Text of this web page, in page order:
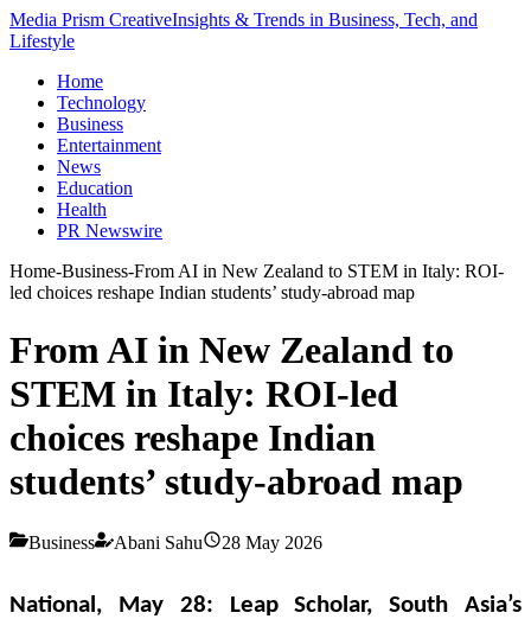
Media Prism CreativeInsights & Trends in Business, Tech, and
Lifestyle
Home
Technology
Business
Entertainment
News
Education
Health
PR Newswire
Home-Business-From AI in New Zealand to STEM in Italy: ROI-
led choices reshape Indian students’ study-abroad map
From AI in New Zealand to
STEM in Italy: ROI-led
choices reshape Indian
students’ study-abroad map
Business Abani Sahu 28 May 2026
National, May 28:
Leap Scholar, South Asia’s